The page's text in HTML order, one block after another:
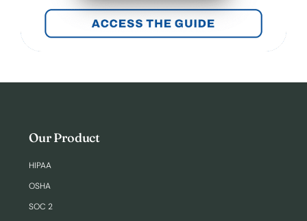
Our Product
HIPAA
OSHA
SOC 2